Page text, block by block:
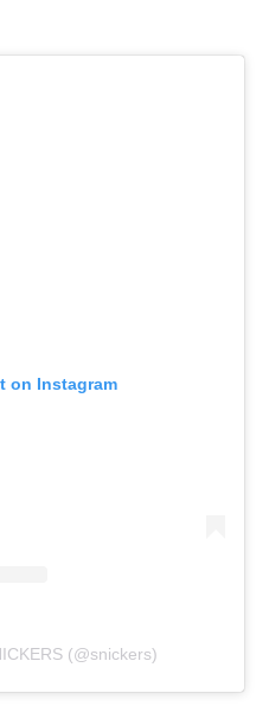
on Instagram
(@snickers)